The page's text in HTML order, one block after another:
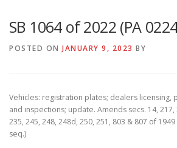
SB 1064 of 2022 (PA
POSTED ON JANUARY 9, 2023 BY
Vehicles: registration plates; dealers licensing,
and inspections; update. Amends secs. 14, 217,
235, 245, 248, 248d, 250, 251, 803 & 807 of
seq.)